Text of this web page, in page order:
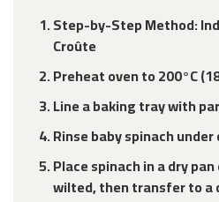
Step-by-Step Method:
Croûte
Preheat oven to 200°C
Line a baking tray with
Rinse baby spinach
Place spinach in a dry
wilted, then transfer to a